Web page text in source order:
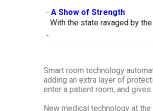
- A Show of Strength
With the state ravaged by
-
Smart room technology
adding an extra layer of
enter a patient room; and
New medical technology at